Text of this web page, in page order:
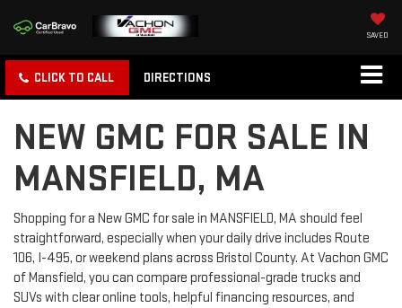
SAVED
CLICK TO CALL DIRECTIONS
NEW GMC FOR SALE IN
MANSFIELD, MA
Shopping for a New GMC for sale in MANSFIELD, MA should feel
straightforward, especially when your daily drive includes Route
106, I-495, or weekend plans across Bristol County. At Vachon GMC
of Mansfield, you can compare professional-grade trucks and
SUVs with clear online tools, helpful financing resources, and